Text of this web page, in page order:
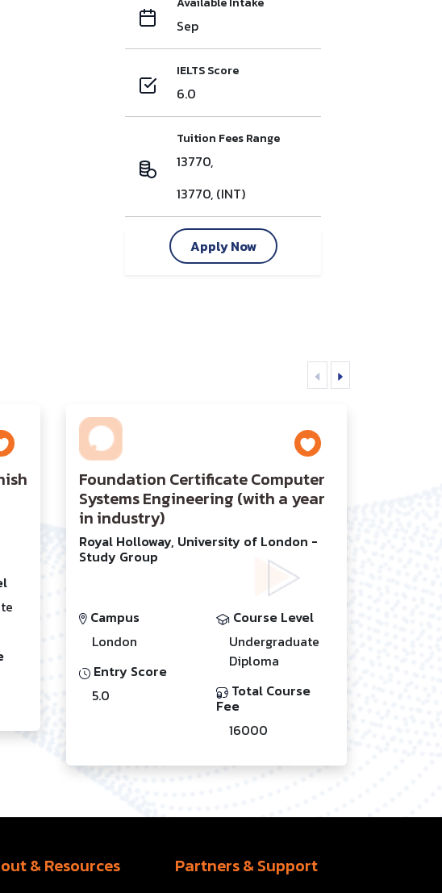
Sep
IELTS Score
6.0
Tuition Fees Range
13770,
13770, (INT)
Apply Now
Foundation Certificate Computer
Systems Engineering (with a year
in industry)
Royal Holloway, University of London -
Study Group
Campus
London
Entry Score
5.0
Course Level
Undergraduate
Diploma
Total Course
Fee
16000
& Resources Partners & Support